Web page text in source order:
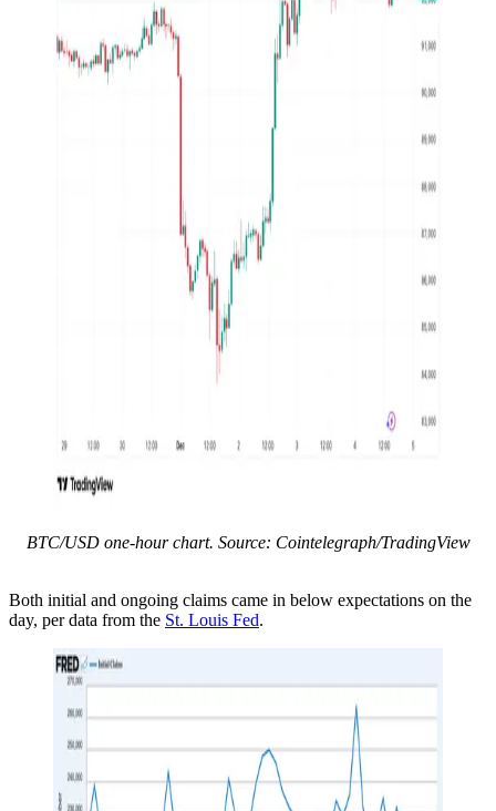
BTC/USD one-hour chart. Source: Cointelegraph/TradingView
Both initial and ongoing claims came in below expectations on the
day, per data from the St. Louis Fed.